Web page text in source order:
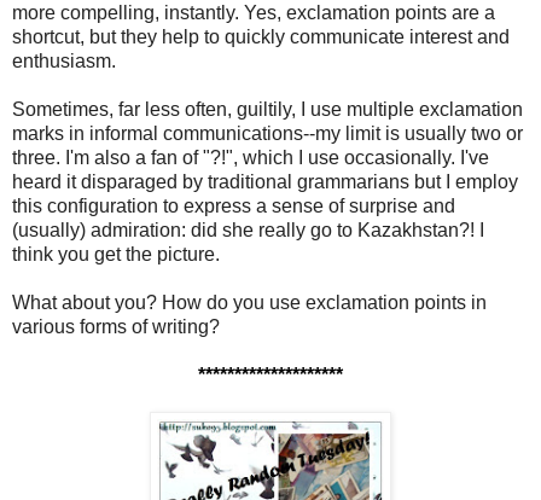
more compelling, instantly. Yes, exclamation points are a
shortcut, but they help to quickly communicate interest and
enthusiasm.
Sometimes, far less often, guiltily, I use multiple exclamation
marks in informal communications--my limit is usually two or
three. I'm also a fan of "?!", which I use occasionally. I've
heard it disparaged by traditional grammarians but I employ
this configuration to express a sense of surprise and
(usually) admiration: did she really go to Kazakhstan?! I
think you get the picture.
What about you? How do you use exclamation points in
various forms of writing?
********************